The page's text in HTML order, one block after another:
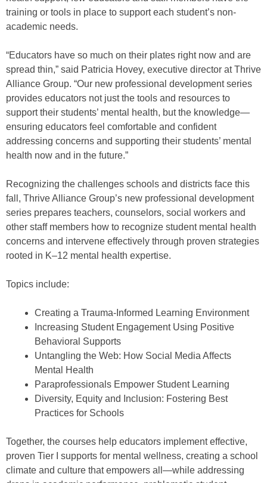
training or tools in place to support each student’s non-
academic needs.
“Educators have so much on their plates right now and are
spread thin,” said Patricia Hovey, executive director at Thrive
Alliance Group. “Our new professional development series
provides educators not just the tools and resources to
support their students’ mental health, but the knowledge—
ensuring educators feel comfortable and confident
addressing concerns and supporting their students’ mental
health now and in the future.”
Recognizing the challenges schools and districts face this
fall, Thrive Alliance Group’s new professional development
series prepares teachers, counselors, social workers and
other staff members how to recognize student mental health
concerns and intervene effectively through proven strategies
rooted in K–12 mental health expertise.
Topics include:
Creating a Trauma-Informed Learning Environment
Increasing Student Engagement Using Positive
Behavioral Supports
Untangling the Web: How Social Media Affects
Mental Health
Paraprofessionals Empower Student Learning
Diversity, Equity and Inclusion: Fostering Best
Practices for Schools
Together, the courses help educators implement effective,
proven Tier I supports for mental wellness, creating a school
climate and culture that empowers all—while addressing